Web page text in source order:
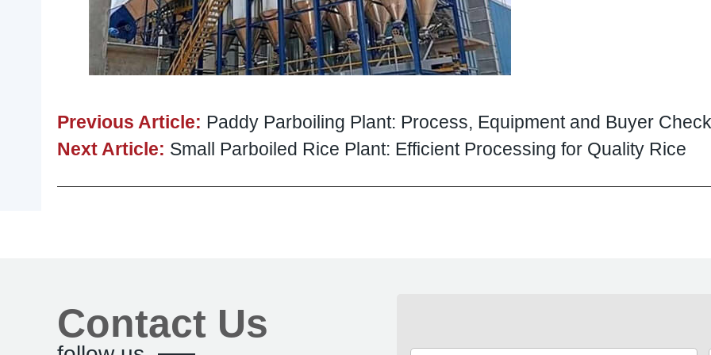
Previous Article: Paddy Parboiling Plant: Process, Equipment and Buyer
Next Article: Small Parboiled Rice Plant: Efficient Processing for Quality Rice
Contact Us